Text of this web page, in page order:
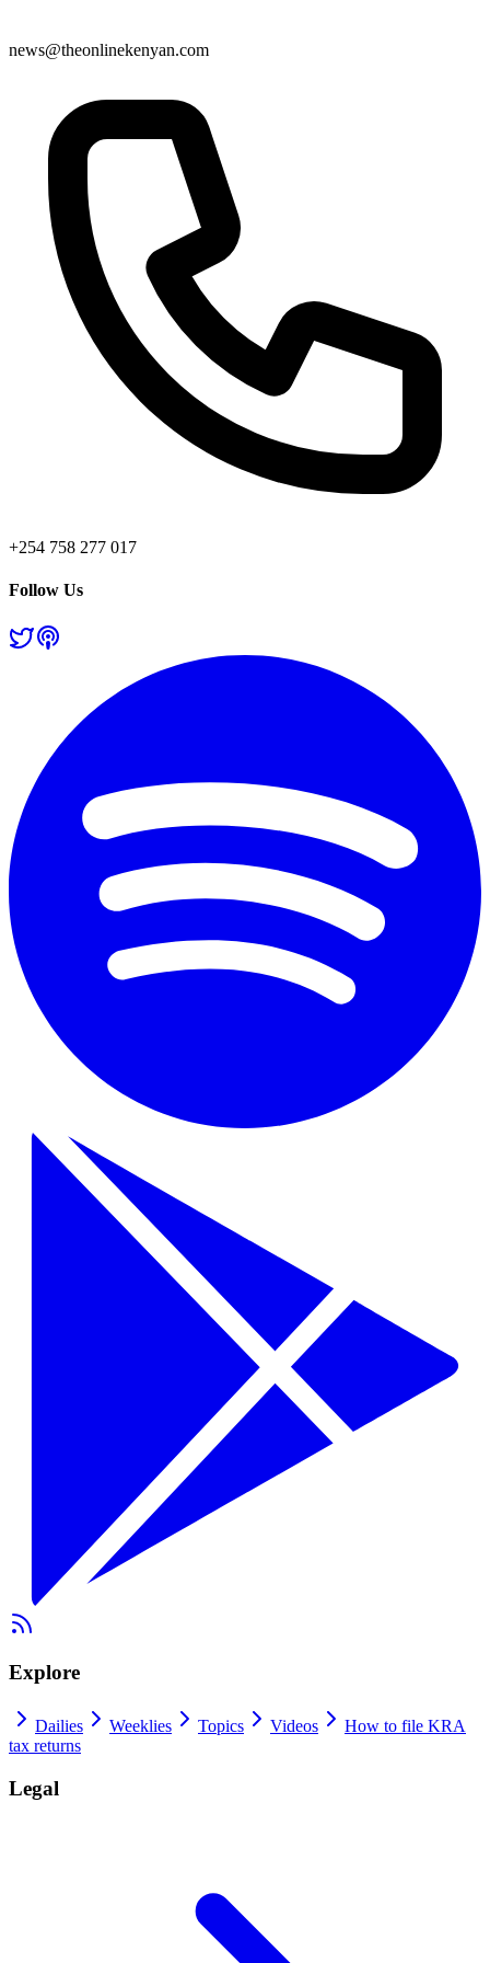
news@theonlinekenyan.com
+254 758 277 017
Follow Us
Explore
Dailies Weeklies Topics Videos
How to file KRA
tax returns
Legal